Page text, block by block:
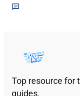
Top resource for
guides.